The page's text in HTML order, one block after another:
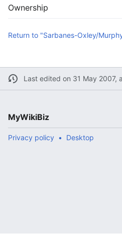
Ownership
Return to "Sarbanes-Oxley/
Last edited on 31 May 2007,
MyWikiBiz
Privacy policy Desktop